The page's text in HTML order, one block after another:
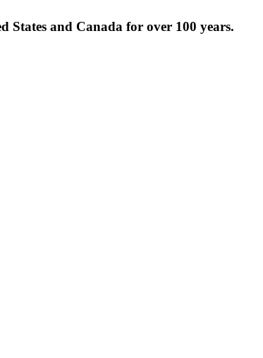
and Canada for over 100 years.